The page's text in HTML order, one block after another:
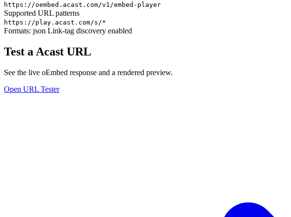
https://oembed.acast.com/v1/embed-player
Supported URL patterns
https://play.acast.com/s/*
Formats: json Link-tag discovery enabled
Test a Acast URL
See the live oEmbed response and a rendered preview.
Open URL Tester